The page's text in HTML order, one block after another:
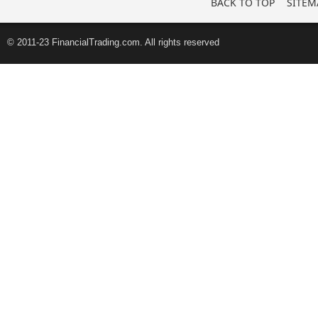
© 2011-23 FinancialTrading.com. All rights reserved